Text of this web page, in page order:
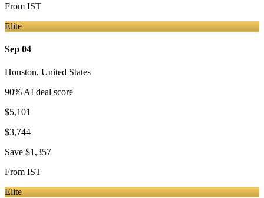
From IST
Elite
Sep 04
Houston, United States
90% AI deal score
$5,101
$3,744
Save $1,357
From IST
Elite